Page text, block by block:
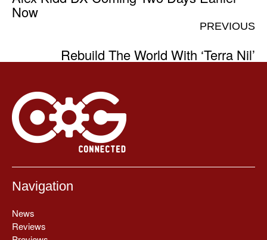
Now
PREVIOUS
Rebuild The World With ‘Terra Nil’
Navigation
News
Reviews